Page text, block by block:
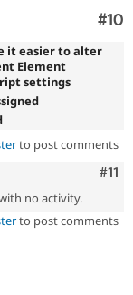
#10
it easier to alter
Element
settings
to post comments
#11
no activity.
to post comments